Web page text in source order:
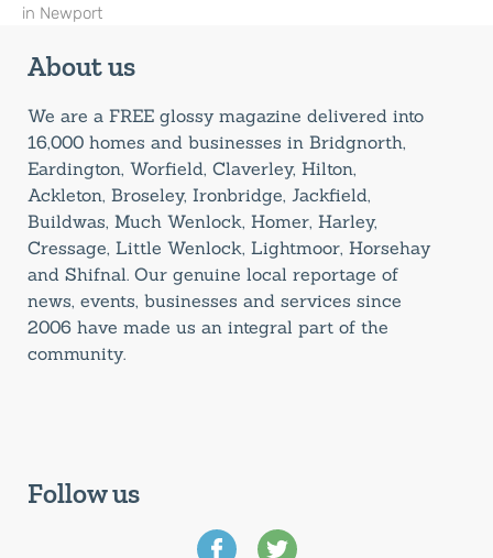
in Newport
About us
We are a FREE glossy magazine delivered into
16,000 homes and businesses in Bridgnorth,
Eardington, Worfield, Claverley, Hilton,
Ackleton, Broseley, Ironbridge, Jackfield,
Buildwas, Much Wenlock, Homer, Harley,
Cressage, Little Wenlock, Lightmoor, Horsehay
and Shifnal. Our genuine local reportage of
news, events, businesses and services since
2006 have made us an integral part of the
community.
Follow us